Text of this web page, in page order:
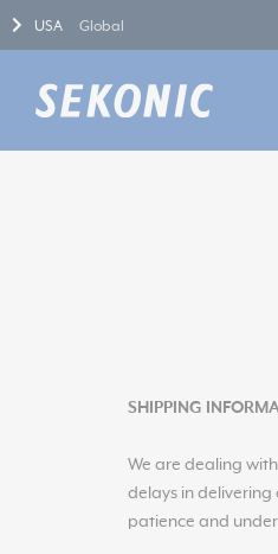
USA Global
SHIPPING
We are dealing
delays in
patience and